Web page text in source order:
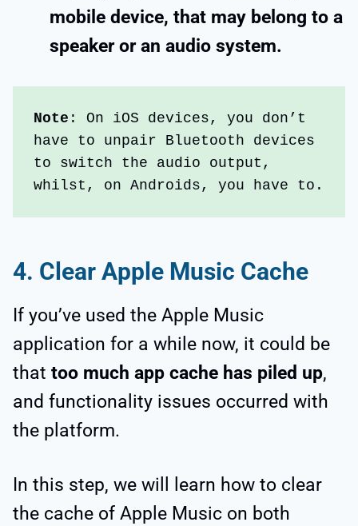
mobile device, that may belong to a
speaker or an audio system.
Note : On iOS devices, you don’t
have to unpair Bluetooth devices
to switch the audio output,
whilst, on Androids, you have to.
4. Clear Apple Music Cache
If you’ve used the Apple Music
application for a while now, it could be
that too much app cache has piled up,
and functionality issues occurred with
the platform.
In this step, we will learn how to clear
the cache of Apple Music on both